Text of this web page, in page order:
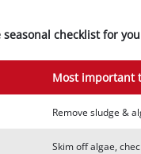
checklist for
Most important
Remove sludge &
Skim off algae,